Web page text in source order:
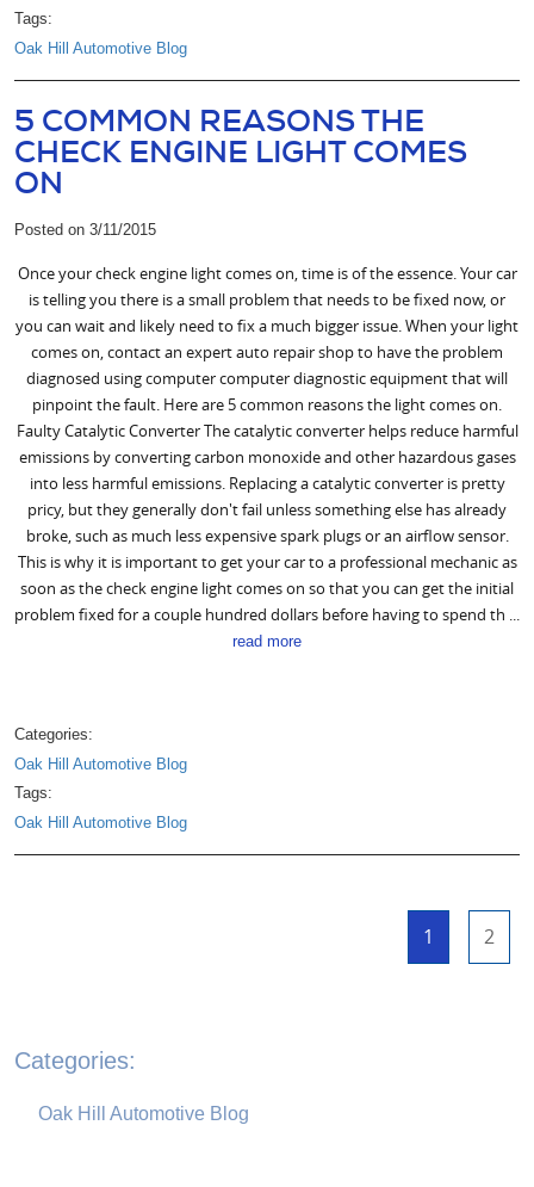
Tags:
Oak Hill Automotive Blog
5 COMMON REASONS THE
CHECK ENGINE LIGHT COMES
ON
Posted on 3/11/2015
Once your check engine light comes on, time is of the essence. Your car
is telling you there is a small problem that needs to be fixed now, or
you can wait and likely need to fix a much bigger issue. When your light
comes on, contact an expert auto repair shop to have the problem
diagnosed using computer computer diagnostic equipment that will
pinpoint the fault. Here are 5 common reasons the light comes on.
Faulty Catalytic Converter The catalytic converter helps reduce harmful
emissions by converting carbon monoxide and other hazardous gases
into less harmful emissions. Replacing a catalytic converter is pretty
pricy, but they generally don't fail unless something else has already
broke, such as much less expensive spark plugs or an airflow sensor.
This is why it is important to get your car to a professional mechanic as
soon as the check engine light comes on so that you can get the initial
problem fixed for a couple hundred dollars before having to spend th ...
read more
Categories:
Oak Hill Automotive Blog
Tags:
Oak Hill Automotive Blog
1 2
Categories:
Oak Hill Automotive Blog